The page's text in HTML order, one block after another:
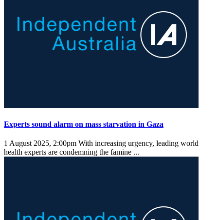
Experts sound alarm on mass starvation in Gaza
1 August 2025, 2:00pm With increasing urgency, leading world
health experts are condemning the famine ...